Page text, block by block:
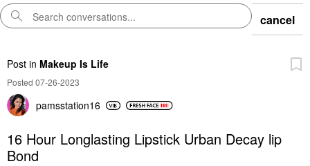
cancel
Post in Makeup Is Life
Posted 07-26-2023
pamsstation16
16 Hour Longlasting Lipstick Urban Decay lip
Bond